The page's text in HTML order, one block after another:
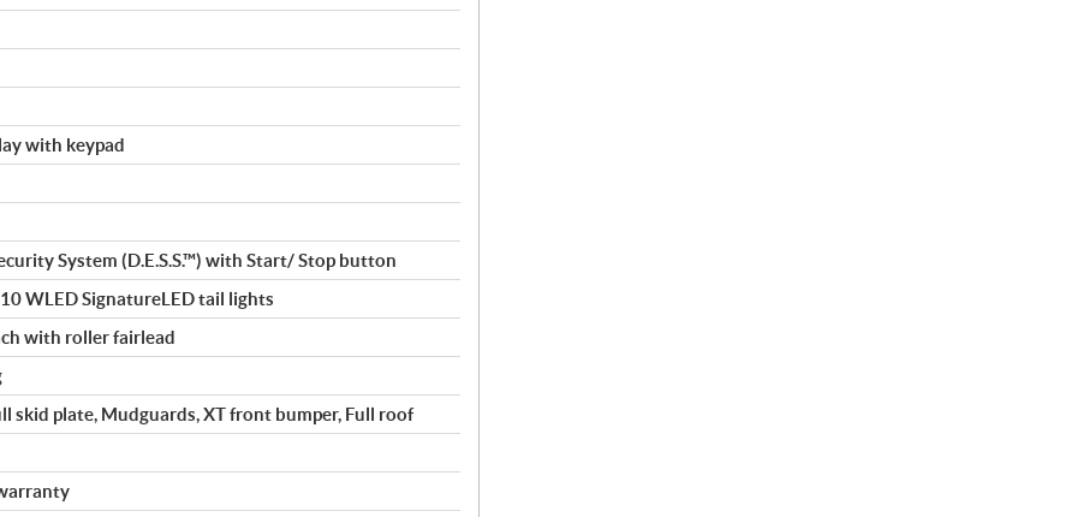
with keypad
System (D.E.S.S.™) with Start/ Stop button
WLED SignatureLED tail lights
with roller fairlead
skid plate, Mudguards, XT front bumper, Full roof